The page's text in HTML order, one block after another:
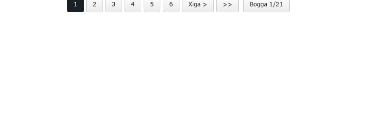
xoojinta gidaarka
1 2 3 4 5 6 Xiga > >> Bogga 1/21